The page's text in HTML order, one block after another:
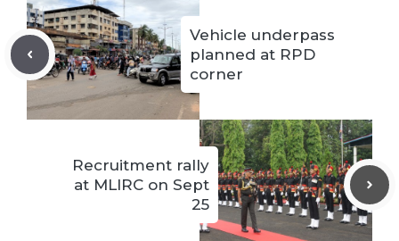
Vehicle underpass
planned at RPD
corner
Recruitment rally
at MLIRC on Sept
25